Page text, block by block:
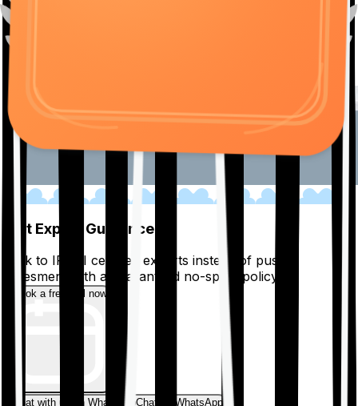
Get Expert Guidance
Talk to IRDAI certified experts instead of pushy
salesmen, with a guaranteed no-spam policy.
Book a free call now
Chat with us on WhatsAppChat on WhatsApp